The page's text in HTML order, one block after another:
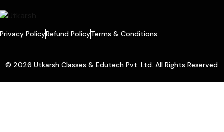
Privacy PolicyRefund PolicyTerms & Conditions
© 2026 Utkarsh Classes & Edutech Pvt. Ltd. All Rights Reserved